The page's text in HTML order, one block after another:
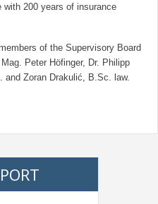
with 200 years of insurance
of the Supervisory Board
Peter Höfinger, Dr. Philipp
and Zoran Drakulić, B.Sc. law.